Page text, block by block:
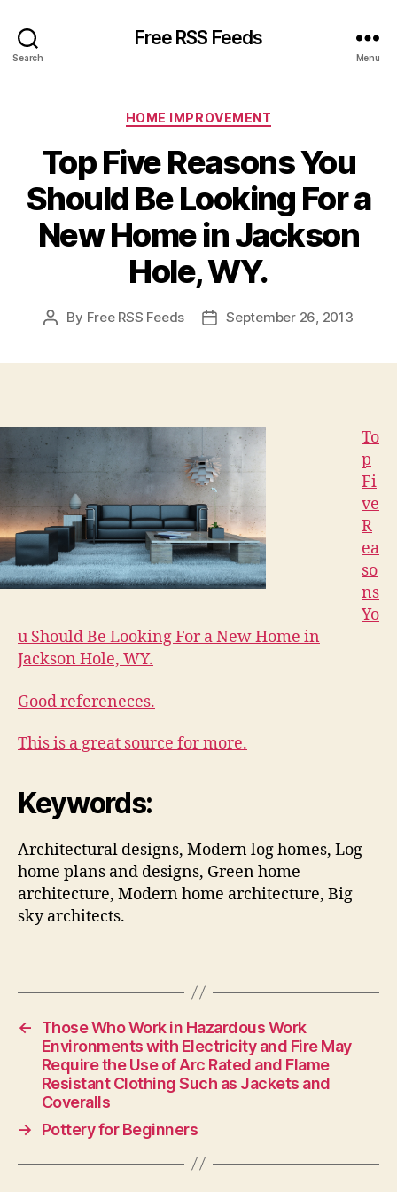
Search
Free RSS Feeds
Menu
Categories
HOME IMPROVEMENT
Top Five Reasons You
Should Be Looking For a
New Home in Jackson
Hole, WY.
Post
By Free RSS Feeds
PostSeptember 26, 2013
To
p
Fi
ve
R
ea
so
ns
Yo
u Should Be Looking For a New Home in
Jackson Hole, WY.
Good refereneces.
This is a great source for more.
Keywords:
Architectural designs, Modern log homes, Log
home plans and designs, Green home
architecture, Modern home architecture, Big
sky architects.
←
Those Who Work in Hazardous Work
Environments with Electricity and Fire May
Require the Use of Arc Rated and Flame
Resistant Clothing Such as Jackets and
Coveralls
→
Pottery for Beginners